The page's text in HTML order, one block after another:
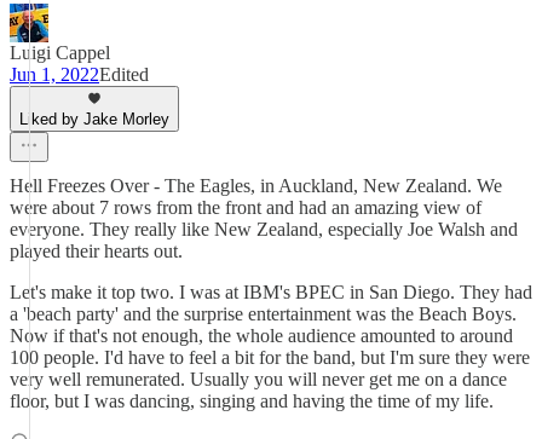
Luigi Cappel
Jun 1, 2022Edited
Liked by Jake Morley
Hell Freezes Over - The Eagles, in Auckland, New Zealand. We
were about 7 rows from the front and had an amazing view of
everyone. They really like New Zealand, especially Joe Walsh and
played their hearts out.
Let's make it top two. I was at IBM's BPEC in San Diego. They had
a 'beach party' and the surprise entertainment was the Beach Boys.
Now if that's not enough, the whole audience amounted to around
100 people. I'd have to feel a bit for the band, but I'm sure they were
very well remunerated. Usually you will never get me on a dance
floor, but I was dancing, singing and having the time of my life.